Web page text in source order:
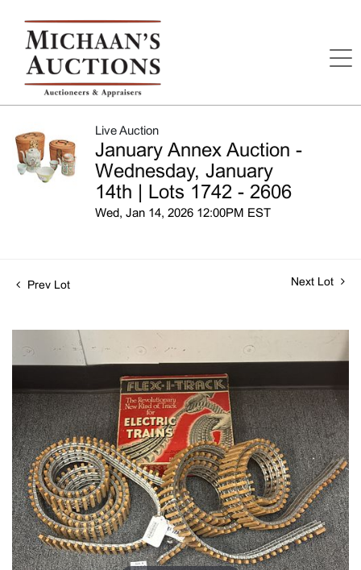
Live Auction
January Annex Auction -
Wednesday, January
14th | Lots 1742 - 2606
Wed, Jan 14, 2026 12:00PM EST
Prev Lot Next Lot